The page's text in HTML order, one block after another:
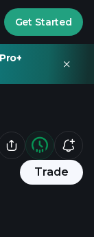
Get Started
Trade